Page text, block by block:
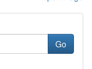
Go